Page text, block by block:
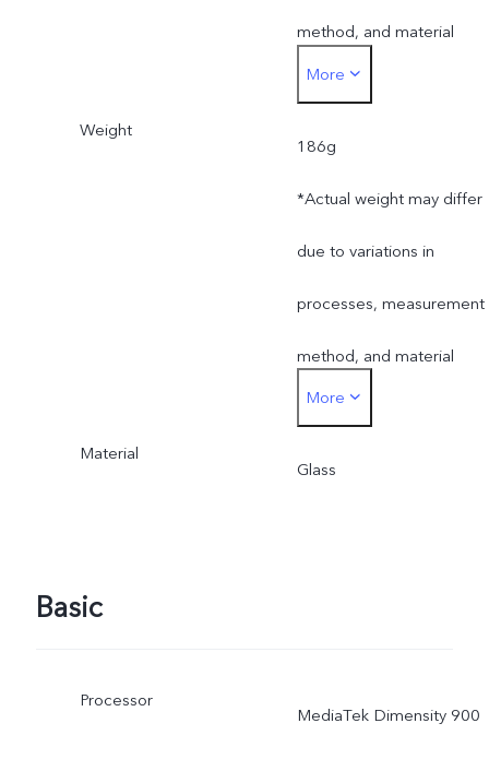
method, and material
supplies.
More
Weight
186g
*Actual weight may differ
due to variations in
processes, measurement
method, and material
supplies.
More
Material
Glass
Basic
Processor
MediaTek Dimensity 900